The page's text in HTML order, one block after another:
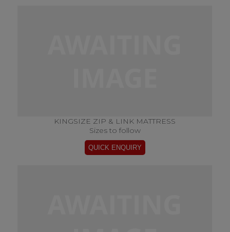
KINGSIZE ZIP & LINK MATTRESS
Sizes to follow